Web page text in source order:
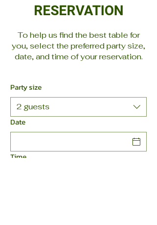
RESERVATION
To help us find the best table for
you, select the preferred party size,
date, and time of your reservation.
Party size
2 guests
Date
Time